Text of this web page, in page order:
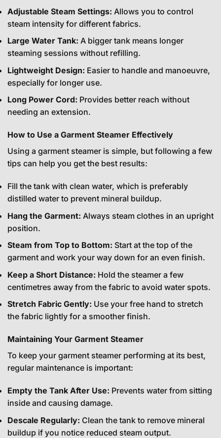
Adjustable Steam Settings: Allows you to control
steam intensity for different fabrics.
Large Water Tank: A bigger tank means longer
steaming sessions without refilling.
Lightweight Design: Easier to handle and manoeuvre,
especially for longer use.
Long Power Cord: Provides better reach without
needing an extension.
How to Use a Garment Steamer Effectively
Using a garment steamer is simple, but following a few
tips can help you get the best results:
Fill the tank with clean water, which is preferably
distilled water to prevent mineral buildup.
Hang the Garment: Always steam clothes in an upright
position.
Steam from Top to Bottom: Start at the top of the
garment and work your way down for an even finish.
Keep a Short Distance: Hold the steamer a few
centimetres away from the fabric to avoid water spots.
Stretch Fabric Gently: Use your free hand to stretch
the fabric lightly for a smoother finish.
Maintaining Your Garment Steamer
To keep your garment steamer performing at its best,
regular maintenance is important:
Empty the Tank After Use: Prevents water from sitting
inside and causing damage.
Descale Regularly: Clean the tank to remove mineral
buildup if you notice reduced steam output.